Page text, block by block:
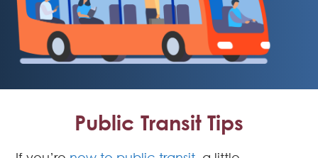
Public Transit Tips